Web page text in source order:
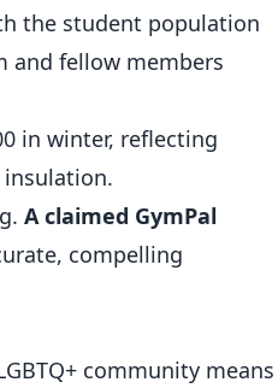
the student population
and fellow members
in winter, reflecting
A claimed GymPal
compelling
community means